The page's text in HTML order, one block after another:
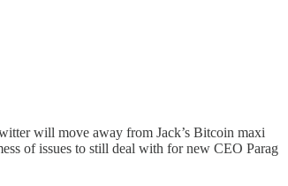
will move away from Jack’s Bitcoin maxi
of issues to still deal with for new CEO Parag